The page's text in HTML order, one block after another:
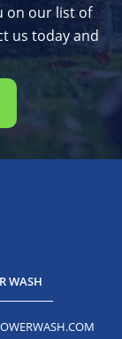
on our list of
us today and
WASH